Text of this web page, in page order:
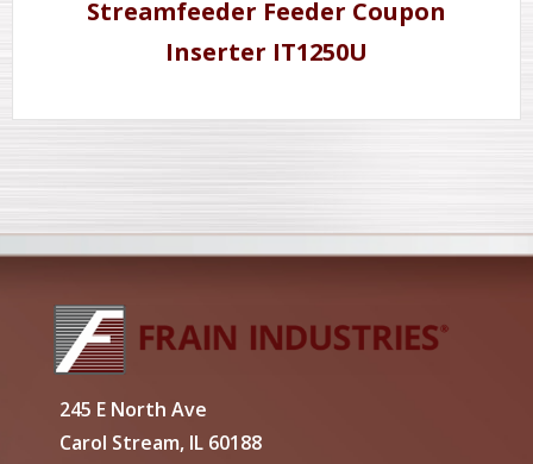
Streamfeeder Feeder Coupon
Inserter IT1250U
245 E North Ave
Carol Stream, IL 60188